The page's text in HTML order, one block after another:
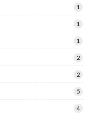
1
1
1
2
2
5
4